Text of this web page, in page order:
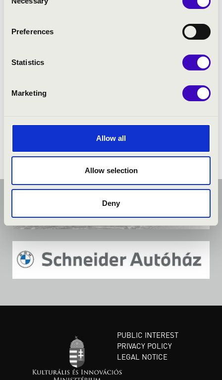
Selection
Preferences
Statistics
Marketing
Allow all
Allow selection
Deny
PUBLIC INTEREST
PRIVACY POLICY
LEGAL NOTICE